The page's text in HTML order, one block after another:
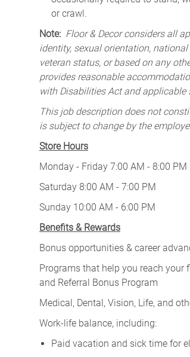
or crawl.
Note: Floor & Decor considers all
identity, sexual orientation,
veteran status, or based on any
provides reasonable
with Disabilities Act and applicable
This job description does not
is subject to change by the
Store Hours
Monday - Friday 7:00 AM - 8:00 PM
Saturday 8:00 AM - 7:00 PM
Sunday 10:00 AM - 6:00 PM
Benefits & Rewards
Bonus opportunities & career
Programs that help you reach your
and Referral Bonus Program
Medical, Dental, Vision, Life, and
Work-life balance, including:
Paid vacation and sick time for